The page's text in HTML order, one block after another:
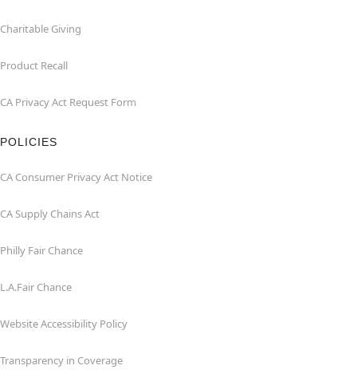
Charitable Giving
Product Recall
CA Privacy Act Request Form
POLICIES
CA Consumer Privacy Act Notice
CA Supply Chains Act
Philly Fair Chance
L.A.Fair Chance
Website Accessibility Policy
Transparency in Coverage